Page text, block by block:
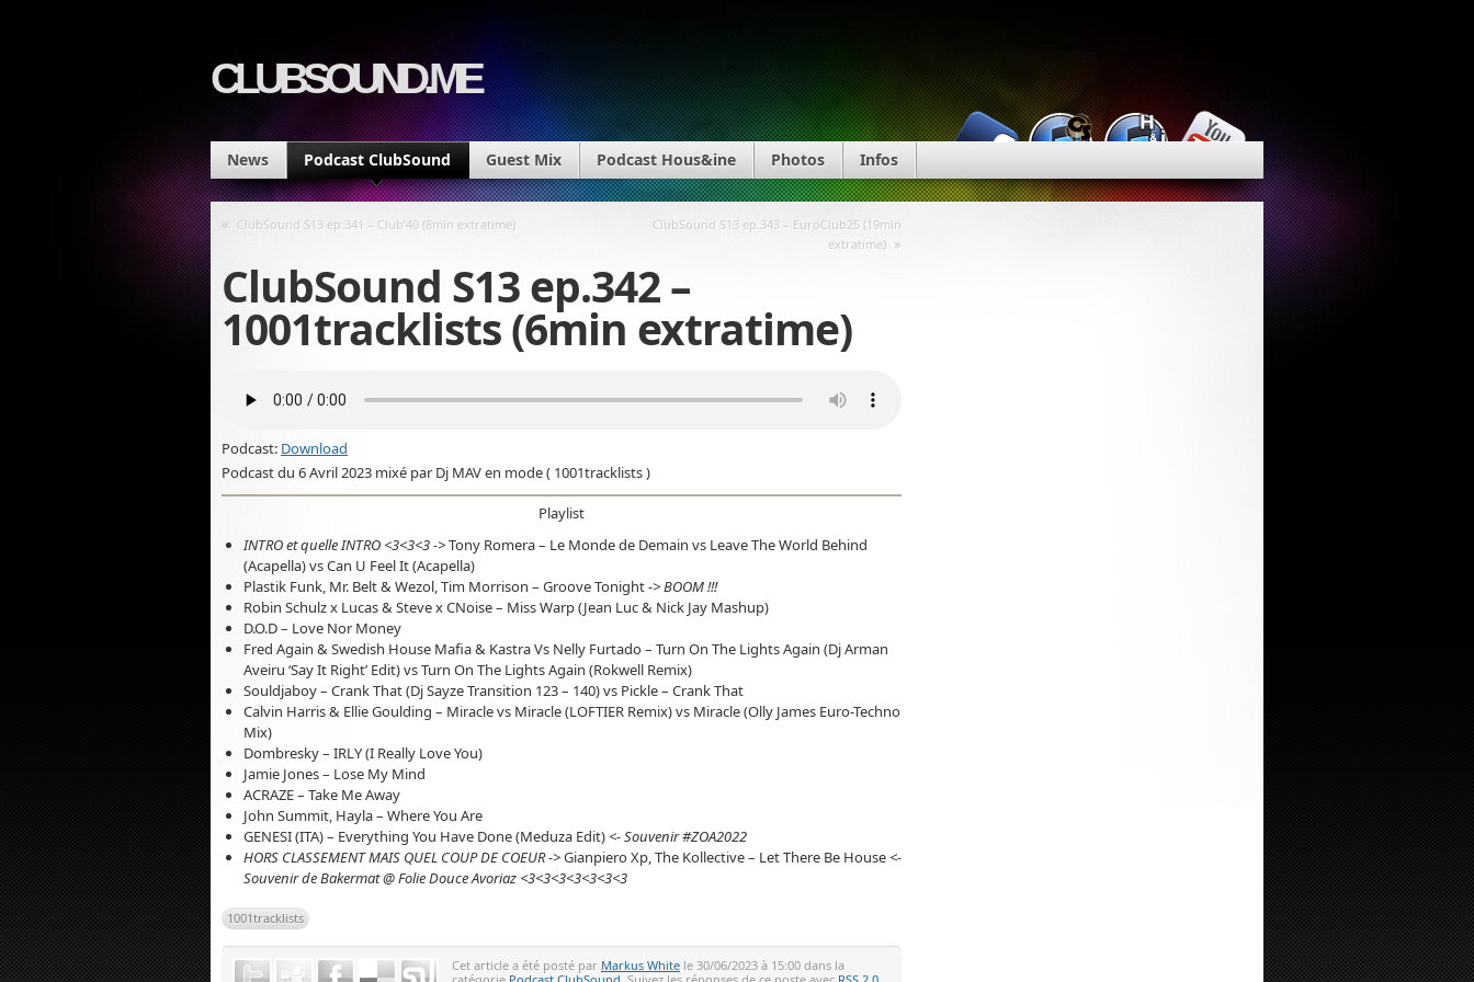
CLUBSOUND.ME
News Podcast ClubSound Guest Mix Podcast Hous&ine Photos Infos
« ClubSound S13 ep.341 – Club’40 (8min extratime)
ClubSound S13 ep.343 – EuroClub25 (19min
extratime) »
ClubSound S13 ep.342 –
1001tracklists (6min extratime)
Podcast: Download
Podcast du 6 Avril 2023 mixé par Dj MAV en mode ( 1001tracklists )
Playlist
INTRO et quelle INTRO <3<3<3 ->Tony Romera – Le Monde de Demain vs Leave The World Behind
(Acapella) vs Can U Feel It (Acapella)
Plastik Funk, Mr. Belt & Wezol, Tim Morrison – Groove Tonight-> BOOM !!!
Robin Schulz x Lucas & Steve x CNoise – Miss Warp (Jean Luc & Nick Jay Mashup)
D.O.D – Love Nor Money
Fred Again & Swedish House Mafia & Kastra Vs Nelly Furtado – Turn On The Lights Again (Dj Arman
Aveiru ‘Say It Right’ Edit) vs Turn On The Lights Again (Rokwell Remix)
Souldjaboy – Crank That (Dj Sayze Transition 123 – 140) vs Pickle – Crank That
Calvin Harris & Ellie Goulding – Miracle vs Miracle (LOFTIER Remix) vs Miracle (Olly James Euro-Techno
Mix)
Dombresky – IRLY (I Really Love You)
Jamie Jones – Lose My Mind
ACRAZE – Take Me Away
John Summit, Hayla – Where You Are
GENESI (ITA) – Everything You Have Done (Meduza Edit) <- Souvenir #ZOA2022
HORS CLASSEMENT MAIS QUEL COUP DE COEUR ->Gianpiero Xp, The Kollective – Let There Be House <-
Souvenir de Bakermat @ Folie Douce Avoriaz <3<3<3<3<3<3<3
1001tracklists
Cet article a été posté par Markus White le 30/06/2023 à 15:00 dans la